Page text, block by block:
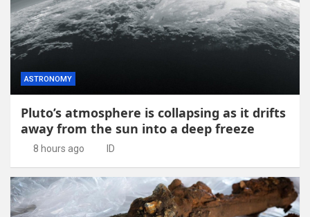
ASTRONOMY
Pluto’s atmosphere is collapsing as it drifts
away from the sun into a deep freeze
8 hours ago ID